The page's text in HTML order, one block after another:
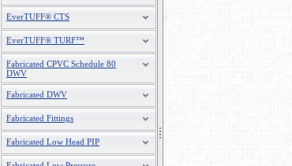
EverTUFF® CTS
EverTUFF® TURF™
Fabricated CPVC Schedule 80
DWV
Fabricated DWV
Fabricated Fittings
Fabricated Low Head PIP